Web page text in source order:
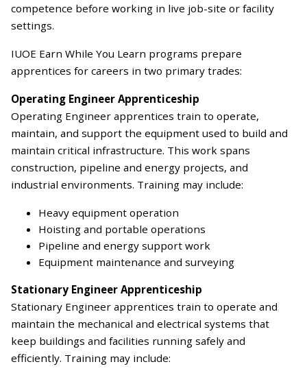
competence before working in live job-site or facility
settings.
IUOE Earn While You Learn programs prepare
apprentices for careers in two primary trades:
Operating Engineer Apprenticeship
Operating Engineer apprentices train to operate,
maintain, and support the equipment used to build and
maintain critical infrastructure. This work spans
construction, pipeline and energy projects, and
industrial environments. Training may include:
Heavy equipment operation
Hoisting and portable operations
Pipeline and energy support work
Equipment maintenance and surveying
Stationary Engineer Apprenticeship
Stationary Engineer apprentices train to operate and
maintain the mechanical and electrical systems that
keep buildings and facilities running safely and
efficiently. Training may include: